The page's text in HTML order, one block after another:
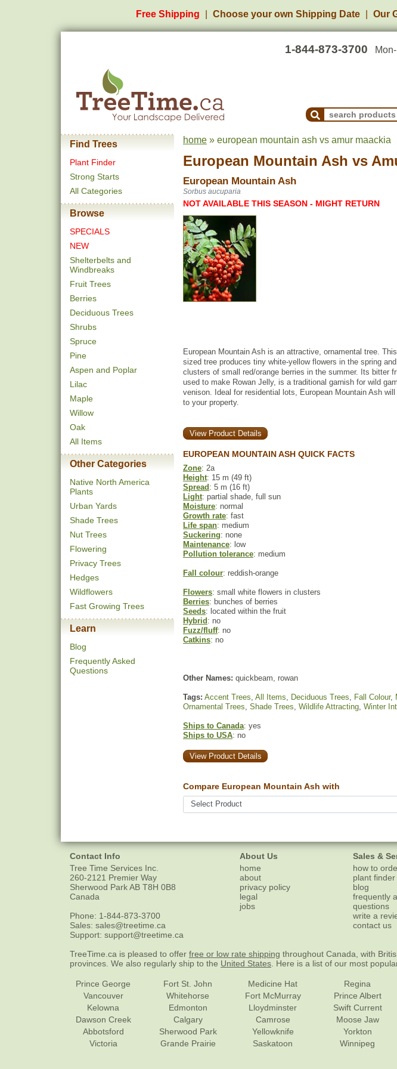
Free Shipping Choose your own Shipping Date Our
1-844-873-3700
Search
Find Trees
Plant Finder
Strong Starts
All Categories
Browse
SPECIALS
NEW
Shelterbelts and
Windbreaks
Fruit Trees
Berries
Deciduous Trees
Shrubs
Spruce
Pine
Aspen and Poplar
Lilac
Maple
Willow
Oak
All Items
Other Categories
Native North America
Plants
Urban Yards
Shade Trees
Nut Trees
Flowering
Privacy Trees
Hedges
Wildflowers
Fast Growing Trees
Learn
Blog
Frequently Asked
Questions
home » european mountain ash vs amur maackia
European Mountain Ash vs
European Mountain Ash
Sorbus aucuparia
NOT AVAILABLE THIS SEASON - MIGHT RETURN
European Mountain Ash is an attractive, ornamental tree.
sized tree produces tiny white-yellow flowers in the spring
clusters of small red/orange berries in the summer. Its bitter
used to make Rowan Jelly, is a traditional garnish for wild
venison. Ideal for residential lots, European Mountain Ash
to your property.
View Product Details
EUROPEAN MOUNTAIN ASH QUICK FACTS
Zone: 2a
Height: 15 m (49 ft)
Spread : 5 m (16 ft)
Light: partial shade, full sun
Moisture: normal
Growth rate: fast
Life span: medium
Suckering: none
Maintenance: low
Pollution tolerance: medium
Fall colour: reddish-orange
Flowers: small white flowers in clusters
Berries: bunches of berries
Seeds: located within the fruit
Hybrid : no
Fuzz/fluff: no
Catkins: no
Other Names: quickbeam, rowan
Tags: Accent Trees, All Items, Deciduous Trees, Fall Colour,
Ornamental Trees, Shade Trees, Wildlife Attracting, Winter
Ships to Canada: yes
Ships to USA: no
View Product Details
Compare European Mountain Ash with
Contact Info
Tree Time Services Inc.
260-2121 Premier Way
Sherwood ParkAB T8H 0B8
Canada
Phone: 1-844-873-3700
Sales: sales@treetime.ca
Support: support@treetime.ca
About Us
home
about
privacy policy
legal
jobs
Sales &
how to
plant finder
blog
frequently
questions
write a
contact us
TreeTime.ca is pleased to offer free or low rate shipping throughout Canada, with
provinces. We also regularly ship to the United States . Here is a list of our most
Prince George
Vancouver
Kelowna
Dawson Creek
Abbotsford
Victoria
Fort St. John
Whitehorse
Edmonton
Calgary
Sherwood Park
Grande Prairie
Medicine Hat
Fort McMurray
Lloydminster
Camrose
Yellowknife
Saskatoon
Regina
Prince Albert
Swift Current
Moose Jaw
Yorkton
Winnipeg